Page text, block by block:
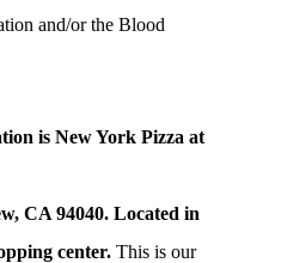
and/or the Blood
is New York Pizza at
CA 94040. Located in
center. This is our